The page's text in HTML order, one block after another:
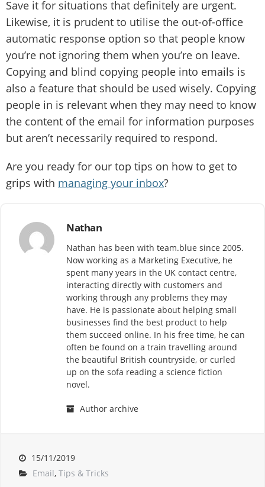
Save it for situations that definitely are urgent.
Likewise, it is prudent to utilise the out-of-office
automatic response option so that people know
you’re not ignoring them when you’re on leave.
Copying and blind copying people into emails is
also a feature that should be used wisely. Copying
people in is relevant when they may need to know
the content of the email for information purposes
but aren’t necessarily required to respond.
Are you ready for our top tips on how to get to
grips with managing your inbox?
Nathan
Nathan has been with team.blue since 2005.
Now working as a Marketing Executive, he
spent many years in the UK contact centre,
interacting directly with customers and
working through any problems they may
have. He is passionate about helping small
businesses find the best product to help
them succeed online. In his free time, he can
often be found on a train travelling around
the beautiful British countryside, or curled
up on the sofa reading a science fiction
novel.
Author archive
15/11/2019
Email, Tips & Tricks